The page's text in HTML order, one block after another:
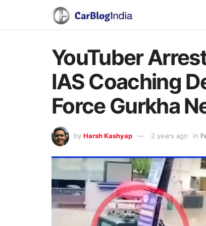
YouTuber
IAS Coaching
Force Gurkha
by Harsh Kashyap 2 years ago in